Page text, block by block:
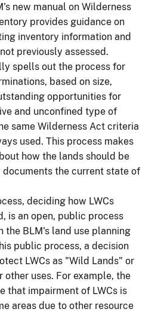
new manual on Wilderness
provides guidance on
inventory information and
previously assessed.
spells out the process for
based on size,
opportunities for
and unconfined type of
same Wilderness Act criteria
used. This process makes
how the lands should be
the current state of
deciding how LWCs
is an open, public process
the BLM's land use planning
public process, a decision
LWCs as "Wild Lands" or
other uses. For example, the
that impairment of LWCs is
areas due to other resource